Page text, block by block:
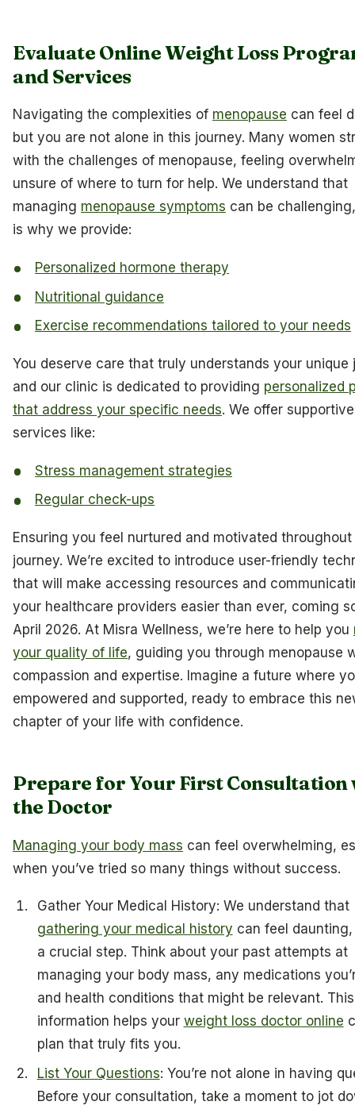
Evaluate Online Weight Loss
and Services
Navigating the complexities of menopause can feel
but you are not alone in this journey. Many women
with the challenges of menopause, feeling
unsure of where to turn for help. We understand that
managing menopause symptoms can be
is why we provide:
Personalized hormone therapy
Nutritional guidance
Exercise recommendations tailored to your needs
You deserve care that truly understands your unique
and our clinic is dedicated to providing personalized
that address your specific needs. We offer supportive
services like:
Stress management strategies
Regular check-ups
Ensuring you feel nurtured and motivated
journey. We’re excited to introduce user-friendly
that will make accessing resources and
your healthcare providers easier than ever, coming
April 2026. At Misra Wellness, we’re here to help you
your quality of life, guiding you through menopause
compassion and expertise. Imagine a future where
empowered and supported, ready to embrace this
chapter of your life with confidence.
Prepare for Your First Consultation
the Doctor
Managing your body mass can feel overwhelming,
when you’ve tried so many things without success.
Gather Your Medical History: We understand that
gathering your medical history can feel daunting,
a crucial step. Think about your past attempts at
managing your body mass, any medications
and health conditions that might be relevant. This
information helps your weight loss doctor online
plan that truly fits you.
List Your Questions: You’re not alone in having
Before your consultation, take a moment to jot